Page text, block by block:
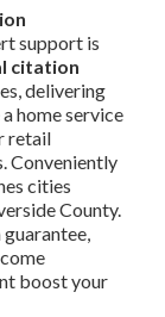
support is
citation
delivering
home service
retail
Conveniently
cities
County.
boost your